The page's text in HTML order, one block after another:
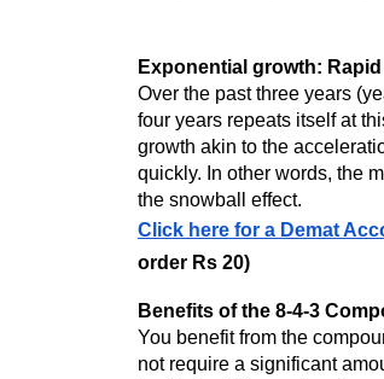
Exponential growth:
Over the past three years
four years repeats itself at
growth akin to the
quickly. In other words, the
the snowball effect.
Click here for a Demat
order Rs 20)
Benefits of the 8-4-3
You benefit from the
not require a significant